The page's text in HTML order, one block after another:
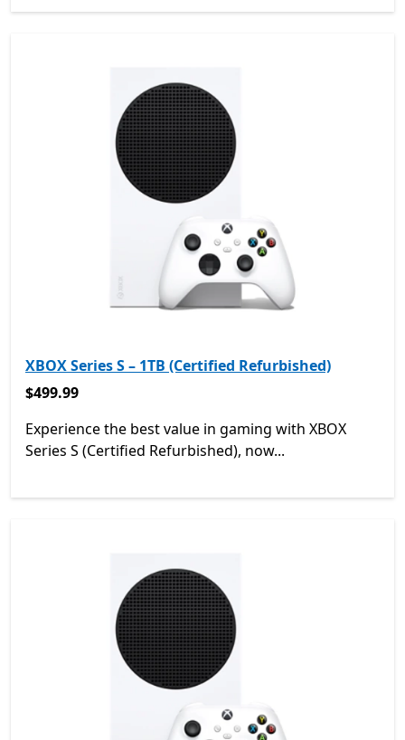
XBOX Series S – 1TB (Certified Refurbished)
$499.99
$499.99
Experience the best value in gaming with XBOX
Series S (Certified Refurbished), now...